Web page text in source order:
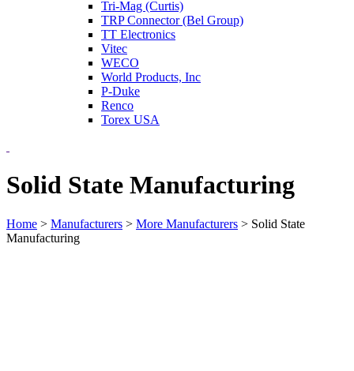
Tri-Mag (Curtis)
TRP Connector (Bel Group)
TT Electronics
Vitec
WECO
World Products, Inc
P-Duke
Renco
Torex USA
Solid State Manufacturing
Home > Manufacturers > More Manufacturers > Solid State
Manufacturing